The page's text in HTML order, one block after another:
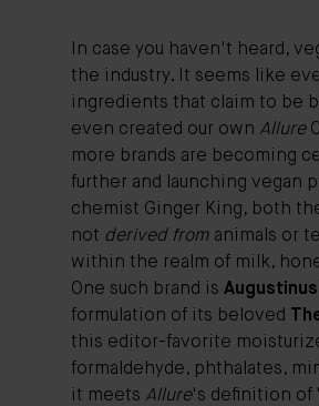
In case you haven't heard,
the industry. It seems like
ingredients that claim to be
even created our own Allure
more brands are becoming
further and launching vegan
chemist Ginger King, both
not derived from animals or
within the realm of milk,
One such brand is
formulation of its beloved
this editor-favorite
formaldehyde, phthalates,
it meets Allure's definition of